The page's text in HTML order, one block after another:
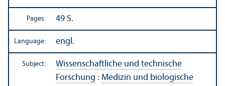
Pages: 49 S.
Language: engl.
Subject:
Wissenschaftliche und technische
Forschung : Medizin und biologische